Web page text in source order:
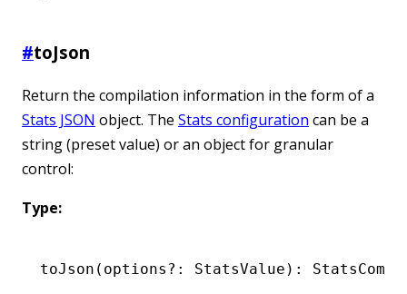
#toJson
Return the compilation information in the form of a
Stats JSON object. The Stats configuration can be a
string (preset value) or an object for granular
control:
Type:
toJson (options ?: StatsValue):